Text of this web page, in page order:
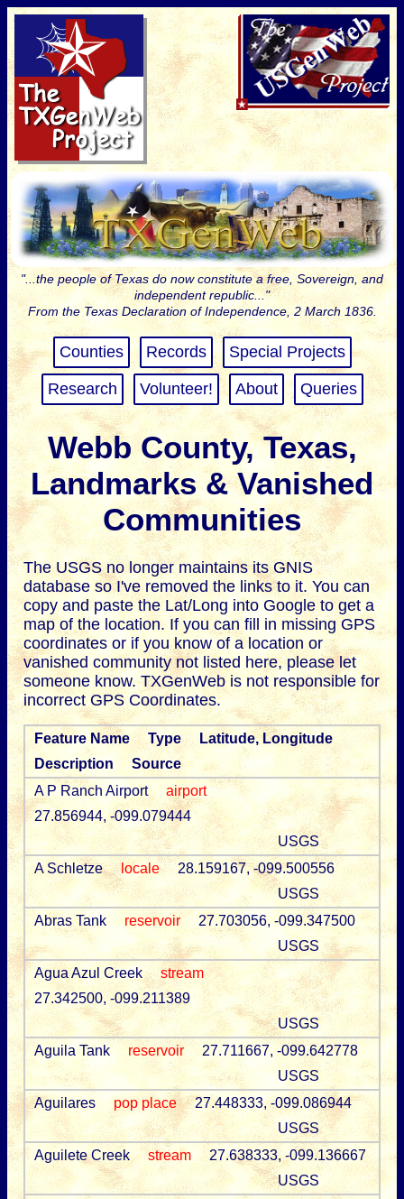
"...the people of Texas do now constitute a free, Sovereign, and
independent republic..."
From the Texas Declaration of Independence, 2 March 1836.
Counties Records Special Projects
Research Volunteer! About Queries
Webb County, Texas,
Landmarks & Vanished
Communities
The USGS no longer maintains its GNIS
database so I've removed the links to it. You can
copy and paste the Lat/Long into Google to get a
map of the location. If you can fill in missing GPS
coordinates or if you know of a location or
vanished community not listed here, please let
someone know. TXGenWeb is not responsible for
incorrect GPS Coordinates.
Feature Name Type
Latitude, Longitude
Description
Source
A P Ranch Airport
airport
27.856944, -099.079444
USGS
A Schletze
locale
28.159167, -099.500556
USGS
Abras Tank
reservoir
27.703056, -099.347500
USGS
Agua Azul Creek
stream
27.342500, -099.211389
USGS
Aguila Tank
reservoir
27.711667, -099.642778
USGS
Aguilares
pop place
27.448333, -099.086944
USGS
Aguilete Creek
stream
27.638333, -099.136667
USGS